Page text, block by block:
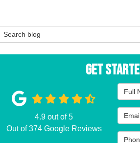
Search Blog
Get
Full
4.9 out of5
Out of374Google Reviews